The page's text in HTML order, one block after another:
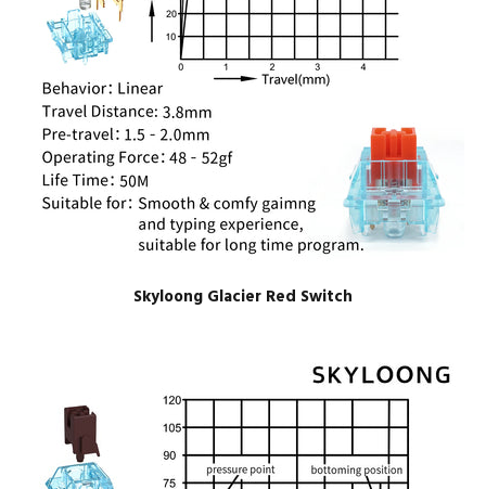
Skyloong Glacier Red Switch